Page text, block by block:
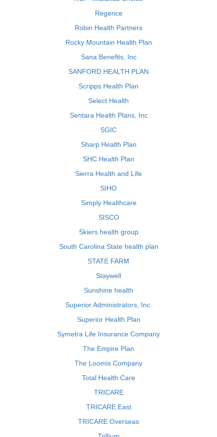
Regence
Robin Health Partners
Rocky Mountain Health Plan
Sana Benefits, Inc
SANFORD HEALTH PLAN
Scripps Health Plan
Select Health
Sentara Health Plans, Inc
SGIC
Sharp Health Plan
SHC Health Plan
Sierra Health and Life
SIHO
Simply Healthcare
SISCO
Skiers health group
South Carolina State health plan
STATE FARM
Staywell
Sunshine health
Superior Administrators, Inc.
Superior Health Plan
Symetra Life Insurance Company
The Empire Plan
The Loomis Company
Total Health Care
TRICARE
TRICARE East
TRICARE Overseas